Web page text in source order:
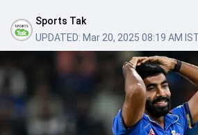
Sports Tak
UPDATED: Mar 20, 2025 08:19 AM